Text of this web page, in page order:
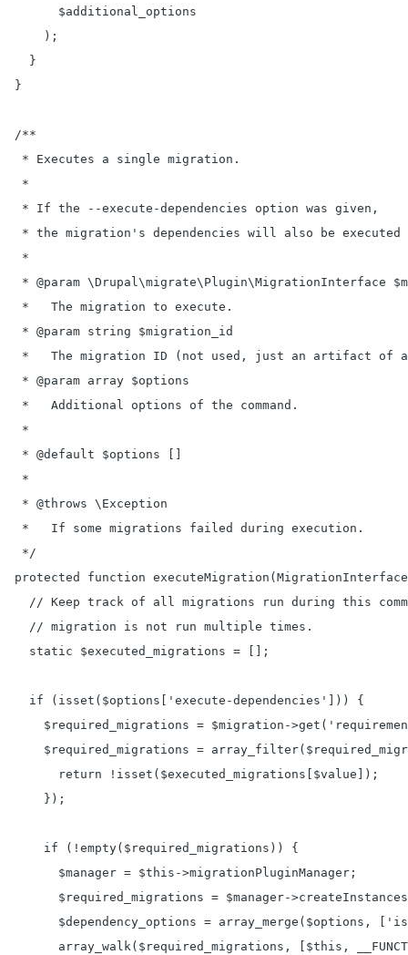
        $additional_options
      );
    }
  }
  /**
   * Executes a single migration.
   *
   * If the --execute-dependencies option was given,
* the migration's dependencies will also be executed
   *
* @param \Drupal\migrate\Plugin\MigrationInterface
   *   The migration to execute.
   * @param string $migration_id
*   The migration ID (not used, just an artifact of
   * @param array $options
   *   Additional options of the command.
   *
   * @default $options []
   *
   * @throws \Exception
   *   If some migrations failed during execution.
   */
protected function
// Keep track of all migrations run during this
    // migration is not run multiple times.
    static $executed_migrations = [];
    if (isset($options['execute-dependencies'])) {
$required_migrations = $migration-
$required_migrations =
        return !isset($executed_migrations[$value]);
      });
      if (!empty($required_migrations)) {
        $manager = $this->migrationPluginManager;
$required_migrations = $manager-
$dependency_options = array_merge($options,
array_walk($required_migrations, [$this,